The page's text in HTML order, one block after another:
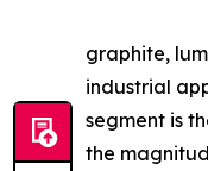
graphite,
industrial
segment is
the